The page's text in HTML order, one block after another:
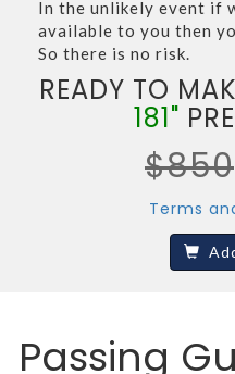
In the unlikely event if
available to you then
So there is no risk.
READY TO
181"
$850
Terms
Passing